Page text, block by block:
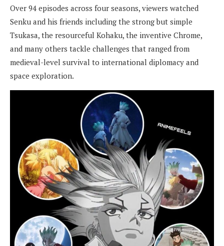
Over 94 episodes across four seasons, viewers watched
Senku and his friends including the strong but simple
Tsukasa, the resourceful Kohaku, the inventive Chrome,
and many others tackle challenges that ranged from
medieval-level survival to international diplomacy and
space exploration.